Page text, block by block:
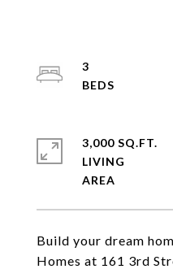
Build your dream
Homes at 161 3rd
3
3,000 SQ.FT.
LIVING